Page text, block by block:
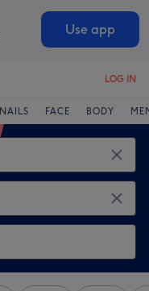
Use app
LOG IN
NAILS FACE BODY